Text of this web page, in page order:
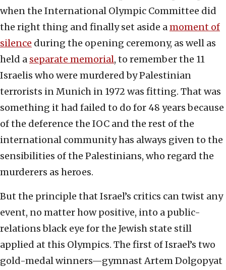
when the International Olympic Committee did
the right thing and finally set aside amoment of
silence during the opening ceremony, as well as
held a separate memorial, to remember the 11
Israelis who were murdered by Palestinian
terrorists in Munich in 1972 was fitting. That was
something it had failed to do for 48 years because
of the deference the IOC and the rest of the
international community has always given to the
sensibilities of the Palestinians, who regard the
murderers as heroes.
But the principle that Israel’s critics can twist any
event, no matter how positive, into a public-
relations black eye for the Jewish state still
applied at this Olympics. The first of Israel’s two
gold-medal winners—gymnast Artem Dolgopyat